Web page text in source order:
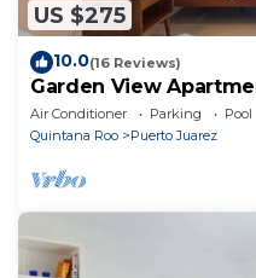
US $275
10.0(16 Reviews)
Garden View
bedroom 2 bath Casa
Air Conditioner Parking
Pool
Quintana Roo
Puerto Juarez